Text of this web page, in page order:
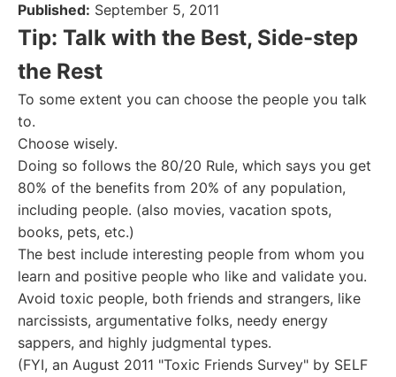
Published: September 5, 2011
Tip: Talk with the Best, Side-step
the Rest
To some extent you can choose the people you talk
to.
Choose wisely.
Doing so follows the 80/20 Rule, which says you get
80% of the benefits from 20% of any population,
including people. (also movies, vacation spots,
books, pets, etc.)
The best include interesting people from whom you
learn and positive people who like and validate you.
Avoid toxic people, both friends and strangers, like
narcissists, argumentative folks, needy energy
sappers, and highly judgmental types.
(FYI, an August 2011 "Toxic Friends Survey" by SELF